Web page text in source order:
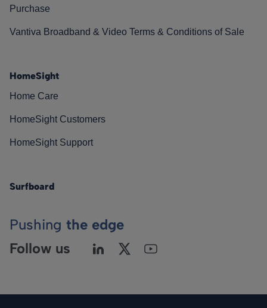
Purchase
Vantiva Broadband & Video Terms & Conditions of Sale
HomeSight
Home Care
HomeSight Customers
HomeSight Support
Surfboard
Pushing the edge
Follow us